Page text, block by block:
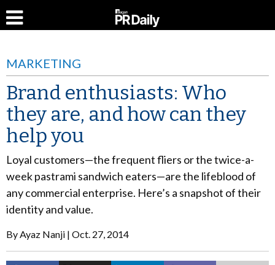
MARKETING
Brand enthusiasts: Who
they are, and how can they
help you
Loyal customers—the frequent fliers or the twice-a-
week pastrami sandwich eaters—are the lifeblood of
any commercial enterprise. Here’s a snapshot of their
identity and value.
ByAyaz Nanji Oct. 27, 2014